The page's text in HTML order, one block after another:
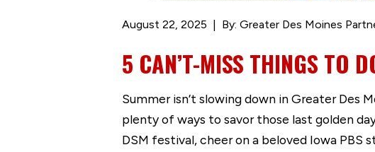
August 22, 2025 By: Greater Des Moines
5 CAN’T-MISS THINGS TO
Summer isn’t slowing down in Greater Des
plenty of ways to savor those last golden
DSM festival, cheer on a beloved Iowa